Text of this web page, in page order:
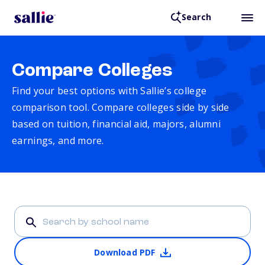
Search
Compare Colleges
Find your best options with Sallie’s college
comparison tool. Compare colleges side by side
based on tuition, financial aid, majors, alumni
earnings, and more.
Download PDF